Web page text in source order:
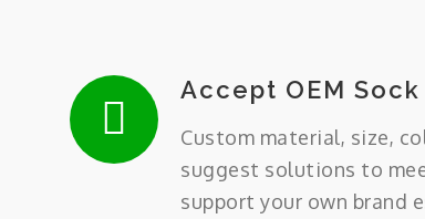
Accept OEM
Custom material, size,
suggest solutions to
support your own brand